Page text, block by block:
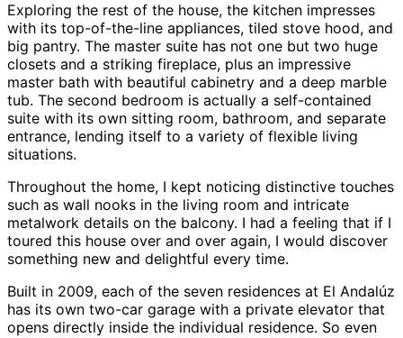
Exploring the rest of the house, the kitchen impresses
with its top-of-the-line appliances, tiled stove hood, and
big pantry. The master suite has not one but two huge
closets and a striking fireplace, plus an impressive
master bath with beautiful cabinetry and a deep marble
tub. The second bedroom is actually a self-contained
suite with its own sitting room, bathroom, and separate
entrance, lending itself to a variety of flexible living
situations.
Throughout the home, I kept noticing distinctive touches
such as wall nooks in the living room and intricate
metalwork details on the balcony. I had a feeling that if I
toured this house over and over again, I would discover
something new and delightful every time.
Built in 2009, each of the seven residences at El Andalúz
has its own two-car garage with a private elevator that
opens directly inside the individual residence. So even